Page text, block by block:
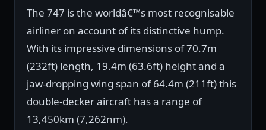
The 747 is the worldâ€™s most recognisable
airliner on account of its distinctive hump.
With its impressive dimensions of 70.7m
(232ft) length, 19.4m (63.6ft) height and a
jaw-dropping wing span of 64.4m (211ft) this
double-decker aircraft has a range of
13,450km (7,262nm).